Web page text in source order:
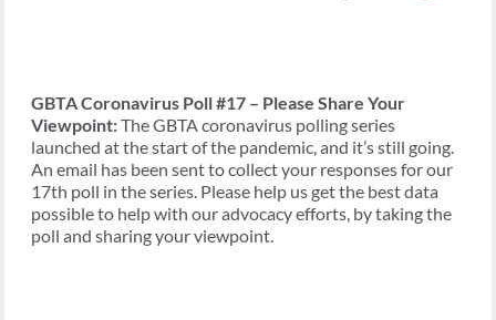
GBTA Coronavirus Poll #17 – Please Share Your
Viewpoint:The GBTA coronavirus polling series
launched at the start of the pandemic, and it’s still going.
An email has been sent to collect your responses for our
17th poll in the series. Please help us get the best data
possible to help with our advocacy efforts, by taking the
poll and sharing your viewpoint.